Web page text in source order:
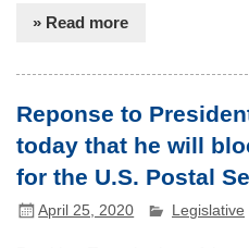
» Read more
Reponse to
today that he will
for the U.S. Postal
April 25, 2020 Legislative